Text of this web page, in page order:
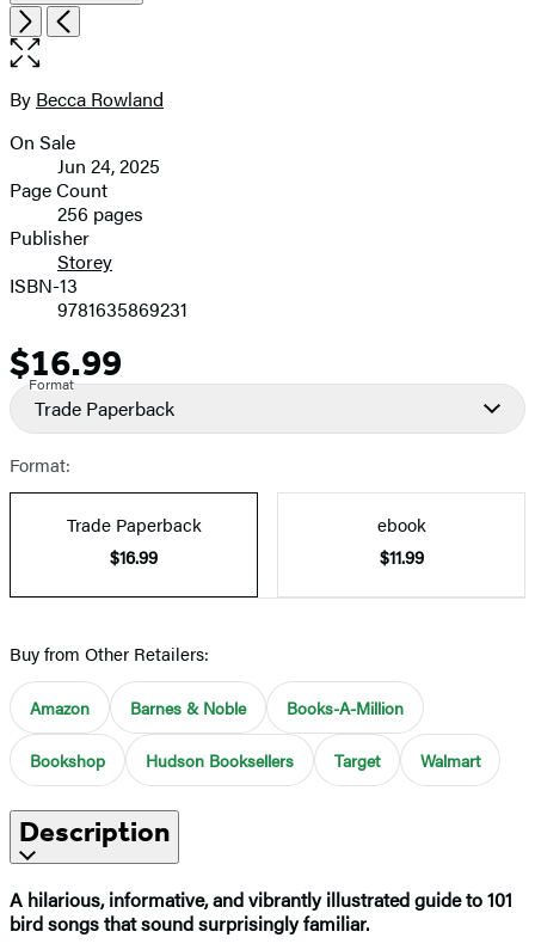
Item
1
of
6
NextPrevious
Open
the
size
image
Contributors
By Becca Rowland
Formats
and
Prices
On Sale
Jun 24, 2025
Page Count
256 pages
Publisher
Storey
ISBN-13
9781635869231
Price
$16.99
Format
Trade Paperback
Format:
Trade Paperback
$16.99
ebook
$11.99
Buy from Other Retailers:
Amazon Barnes & Noble Books-A-Million
Bookshop Hudson Booksellers Target Walmart
Description
A hilarious, informative, and vibrantly illustrated guide to 101
bird songs that sound surprisingly familiar.